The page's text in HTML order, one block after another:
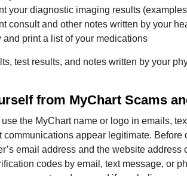
your diagnostic imaging results
consult and other notes written by your
and print a list of your medications
test results, and notes written by your
from MyChart Scams
the MyChart name or logo in emails,
communications appear legitimate.
email address and the website address
codes by email, text message, or